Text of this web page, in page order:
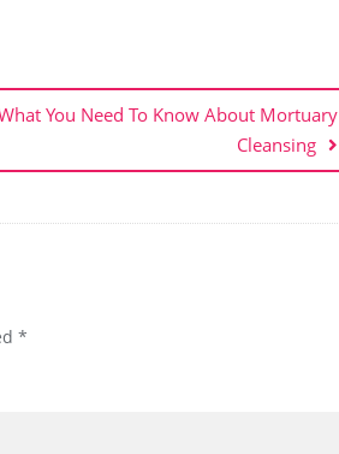
You Need To Know About Mortuary
Cleansing
*